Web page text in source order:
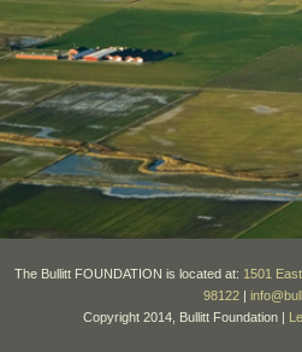
The Bullitt FOUNDATION is located at: 1501
98122 |
Copyright 2014, Bullitt Foundation |